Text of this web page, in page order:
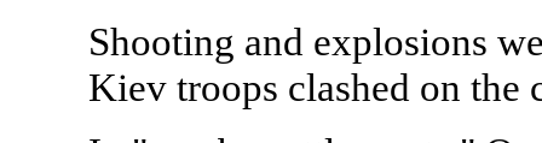
Shooting and explosions
Kiev troops clashed on the